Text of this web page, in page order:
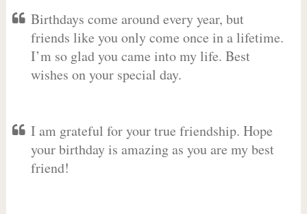
Birthdays come around every year, but
friends like you only come once in a lifetime.
I’m so glad you came into my life. Best
wishes on your special day.
I am grateful for your true friendship. Hope
your birthday is amazing as you are my best
friend!